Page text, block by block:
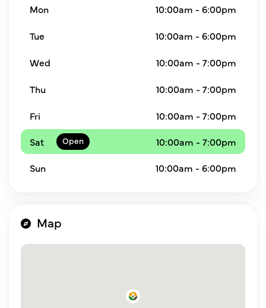
Mon 10:00am - 6:00pm
Tue 10:00am - 6:00pm
Wed 10:00am - 7:00pm
Thu 10:00am - 7:00pm
Fri
10:00am - 7:00pm
Sat
10:00am - 7:00pm
Sun 10:00am - 6:00pm
Map